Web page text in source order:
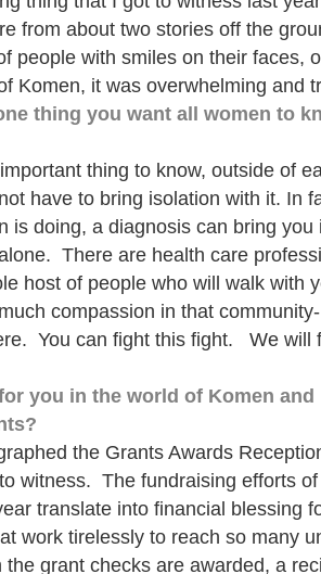
from about two stories off the
people with smiles on their faces,
Komen, it was overwhelming and
thing you want all women to
thing to know, outside of
have to bring isolation with it. In
is doing, a diagnosis can bring
There are health care
host of people who will walk with
compassion in that
You can fight this fight. We will
you in the world of Komen
the Grants Awards
witness. The fundraising efforts
translate into financial blessing
work tirelessly to reach so many
grant checks are awarded, a